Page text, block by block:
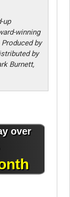
up
winning
by
by
Burnett,